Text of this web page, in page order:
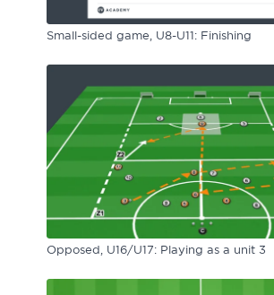
Small-sided game, U8-U11: Finishing
Opposed, U16/U17: Playing as a unit 3